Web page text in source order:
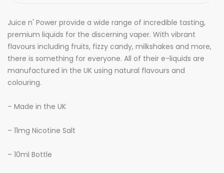
Juice n' Power provide a wide range of incredible tasting,
premium liquids for the discerning vaper. With vibrant
flavours including fruits, fizzy candy, milkshakes and more,
there is something for everyone. All of their e-liquids are
manufactured in the UK using natural flavours and
colouring.
– Made in the UK
– 11mg Nicotine Salt
– 10ml Bottle